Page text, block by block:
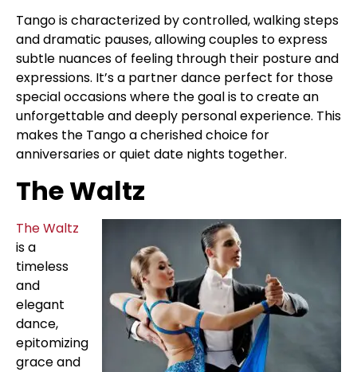
Tango is characterized by controlled, walking steps
and dramatic pauses, allowing couples to express
subtle nuances of feeling through their posture and
expressions. It’s a partner dance perfect for those
special occasions where the goal is to create an
unforgettable and deeply personal experience. This
makes the Tango a cherished choice for
anniversaries or quiet date nights together.
The Waltz
The Waltz
is a
timeless
and
elegant
dance,
epitomizing
grace and